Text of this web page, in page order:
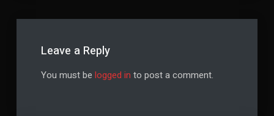
Leave a Reply
You must be logged in to post a comment.